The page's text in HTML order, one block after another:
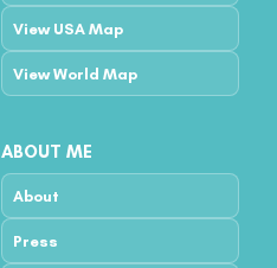
View USA Map
View World Map
ABOUT ME
About
Press